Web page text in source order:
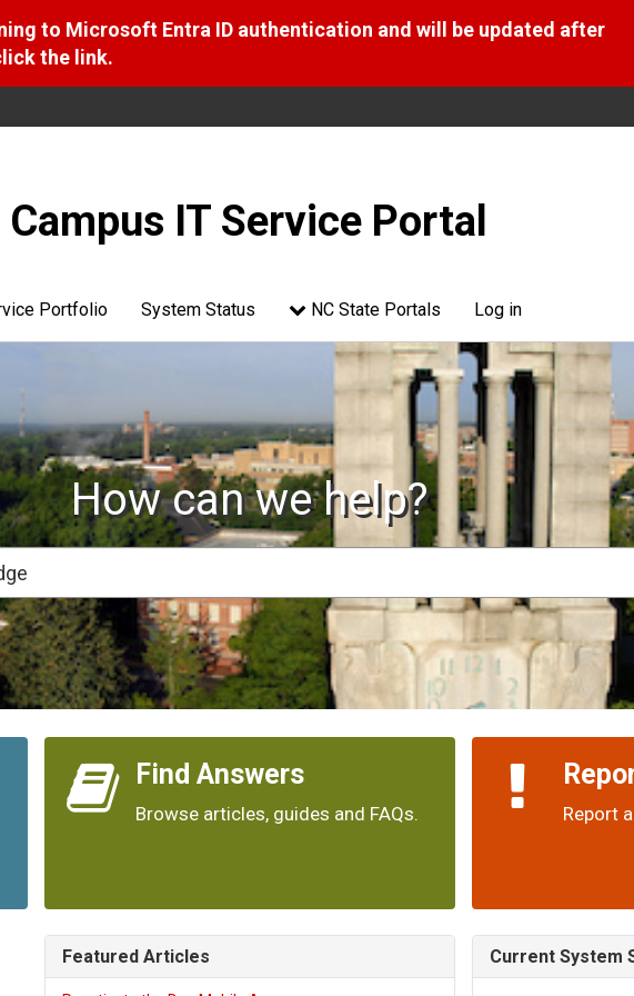
to Microsoft Entra ID authentication and will be updated after
the link.
Campus IT Service Portal
Portfolio System Status NC State Portals Log in
How can we help?
Find Answers
Browse articles, guides and FAQs. Report
Featured Articles Current System